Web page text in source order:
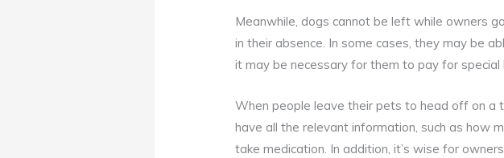
Meanwhile, dogs cannot be left while owners
in their absence. In some cases, they may be
it may be necessary for them to pay for special
When people leave their pets to head off on a
have all the relevant information, such as how
take medication. In addition, it’s wise for